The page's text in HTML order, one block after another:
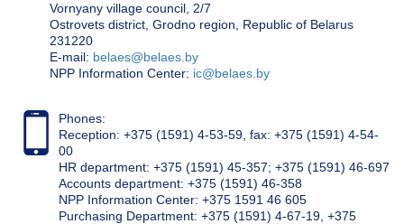
Vornyany village council, 2/7
Ostrovets district, Grodno region, Republic of Belarus
231220
Е-mail: belaes@belaes.by
NPP Information Center: ic@belaes.by
Phones:
Reception: +375 (1591) 4-53-59, fax: +375 (1591) 4-54-
00
HR department: +375 (1591) 45-357; +375 (1591) 46-697
Accounts department: +375 (1591) 46-358
NPP Information Center: +375 1591 46 605
Purchasing Department: +375 (1591) 4-67-19, +375